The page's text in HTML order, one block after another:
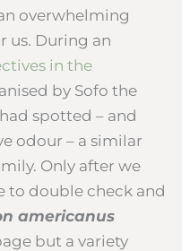
overwhelming
us. During an
in the
by Sofo the
spotted – and
odour – a similar
Only after we
to double check and
americanus
but a variety